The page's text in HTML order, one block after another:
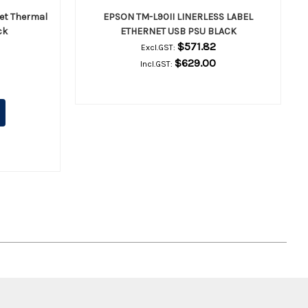
Thermal
EPSON TM-L90II LINERLESS LABEL
ETHERNET USB PSU BLACK
Excl.GST: $571.82
Incl.GST: $629.00